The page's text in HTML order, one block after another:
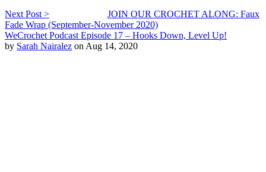
Next Post >
JOIN OUR CROCHET ALONG: Faux
Fade Wrap (September-November 2020)
WeCrochet Podcast Episode 17 – Hooks Down, Level Up!
by Sarah Nairalez on Aug 14, 2020